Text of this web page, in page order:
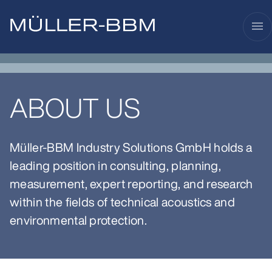
menu
ABOUT US
Müller-BBM Industry Solutions GmbH holds a
leading position in consulting, planning,
measurement, expert reporting, and research
within the fields of technical acoustics and
environmental protection.